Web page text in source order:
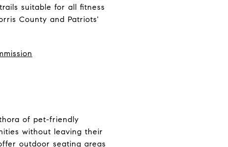
suitable for all fitness
County and Patriots'
of pet-friendly
without leaving their
outdoor seating areas